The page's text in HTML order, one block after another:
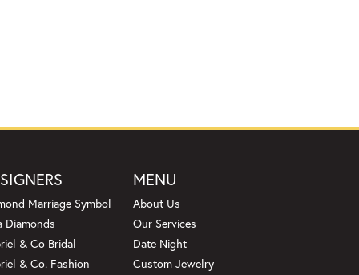
Marriage Symbol
Diamonds
& Co Bridal
& Co. Fashion
MENU
About Us
Our Services
Date Night
Custom Jewelry